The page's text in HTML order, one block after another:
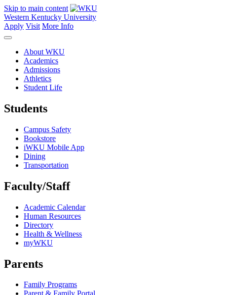
Skip to main content
Western Kentucky University
Apply Visit More Info
About WKU
Academics
Admissions
Athletics
Student Life
Students
Campus Safety
Bookstore
iWKU Mobile App
Dining
Transportation
Faculty/Staff
Academic Calendar
Human Resources
Directory
Health & Wellness
myWKU
Parents
Family Programs